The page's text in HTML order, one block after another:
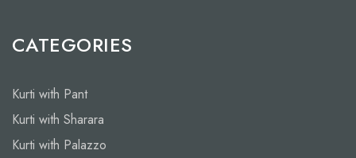
CATEGORIES
Kurti with Pant
Kurti with Sharara
Kurti with Palazzo